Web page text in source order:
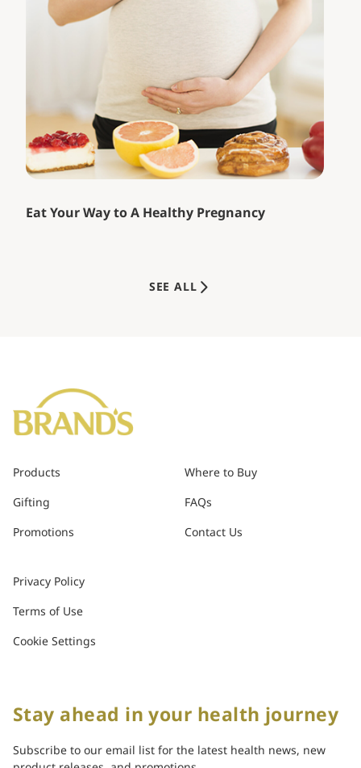
Eat Your Way to A Healthy Pregnancy
SEE ALL
Products
Gifting
Promotions
Where to Buy
FAQs
Contact Us
Privacy Policy
Terms of Use
Cookie Settings
Stay ahead in your health journey
Subscribe to our email list for the latest health news, new